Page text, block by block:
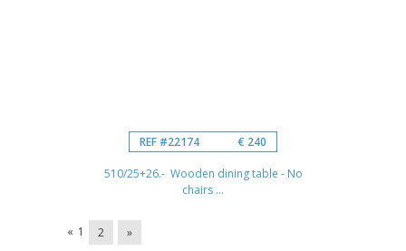
REF #22174 € 240
510/25+26.- Wooden dining table - No
chairs ...
« 1 2 »